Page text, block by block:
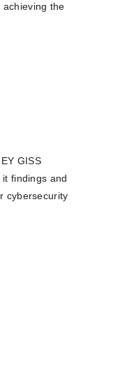
the
GISS
findings and
cybersecurity